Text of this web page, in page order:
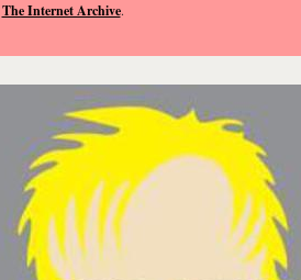
The Internet Archive.